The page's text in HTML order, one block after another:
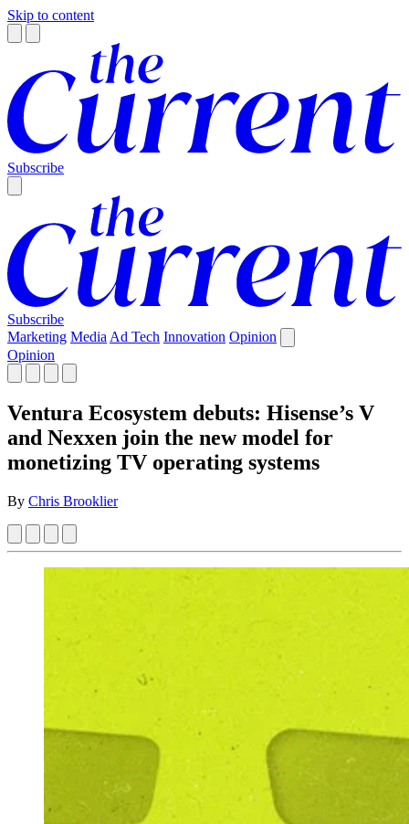
Skip to content
Subscribe
Subscribe
Marketing Media Ad Tech Innovation Opinion
Opinion
Ventura Ecosystem debuts: Hisense’s V
and Nexxen join the new model for
monetizing TV operating systems
By Chris Brooklier